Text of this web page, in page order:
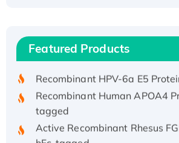
Featured Products
Recombinant Human IFNA21
His/GST-tagged
Recombinant HPV-6a E5 Protein
Recombinant Human APOA4
tagged
Active Recombinant Rhesus
hFc-tagged